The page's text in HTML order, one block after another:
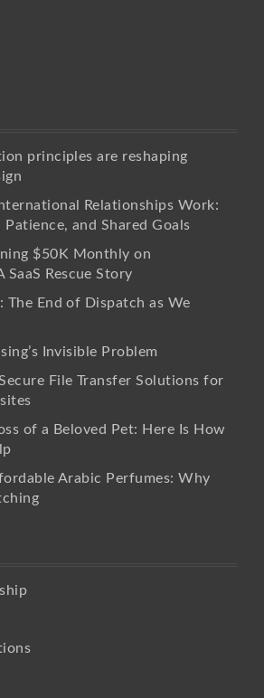
principles are reshaping
Relationships Work:
and Shared Goals
$50K Monthly on
SaaS Rescue Story
The End of Dispatch as We
Invisible Problem
File Transfer Solutions for
of a Beloved Pet: Here Is How
Arabic Perfumes: Why